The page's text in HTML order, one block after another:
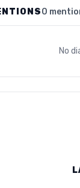
0
No